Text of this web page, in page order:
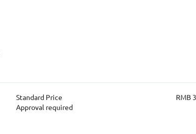
Standard Price
Approval required
RMB